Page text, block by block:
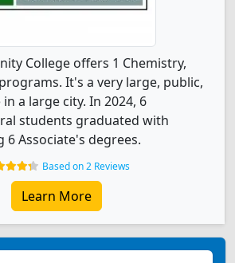
College offers 1 Chemistry,
It's a very large, public,
a large city. In 2024, 6
students graduated with
Associate's degrees.
Based on 2 Reviews
Learn More